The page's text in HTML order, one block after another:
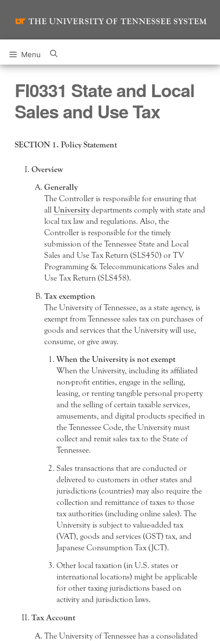
Menu
FI0331 State and Local
Sales and Use Tax
SECTION 1. Policy Statement
Overview
Generally
The Controller is responsible for ensuring that
all Universitydepartments comply with state and
local tax law and regulations. Also, the
Controller is responsible for the timely
submission of the Tennessee State and Local
Sales and Use Tax Return (SLS450) or TV
Programming & Telecommunications Sales and
Use Tax Return (SLS458).
Tax exemption
The University of Tennessee, as a state agency, is
exempt from Tennessee sales tax on purchases of
goods and services that the University will use,
consume, or give away.
When the University is not exempt
When the University, including its affiliated
non-profit entities, engage in the selling,
leasing, or renting tangible personal property
and the selling of certain taxable services,
amusements, and digital products specified in
the Tennessee Code, the University must
collect and remit sales tax to the State of
Tennessee.
Sales transactions that are conducted or
delivered to customers in other states and
jurisdictions (countries) may also require the
collection and remittance of taxes to those
tax authorities (including online sales). The
University is subject to value-added tax
(VAT), goods and services (GST) tax, and
Japanese Consumption Tax (JCT).
Other local taxation (in U.S. states or
international locations) might be applicable
for other taxing jurisdictions based on
activity and jurisdiction laws.
Tax Account
The University of Tennessee has a consolidated